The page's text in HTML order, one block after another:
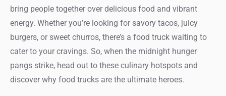
bring people together over delicious food and vibrant
energy. Whether you’re looking for savory tacos, juicy
burgers, or sweet churros, there’s a food truck waiting to
cater to your cravings. So, when the midnight hunger
pangs strike, head out to these culinary hotspots and
discover why food trucks are the ultimate heroes.